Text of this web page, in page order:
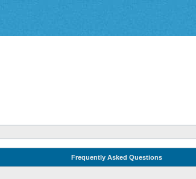
Frequently Asked Questions